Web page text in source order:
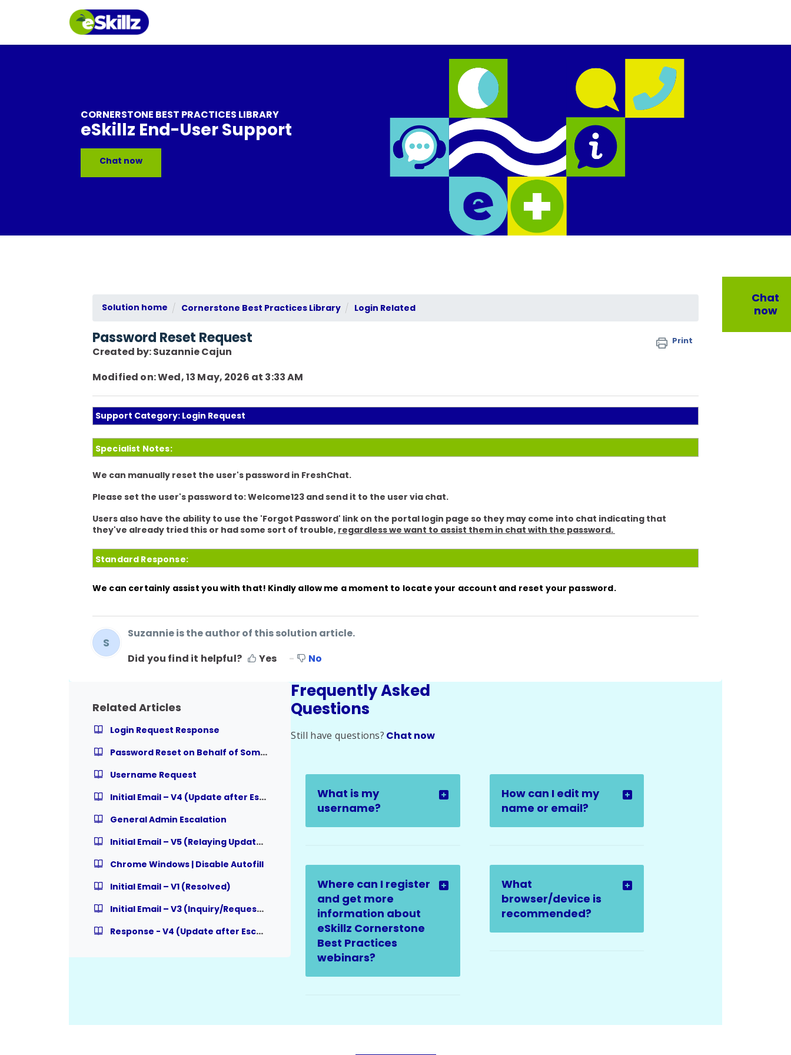
CORNERSTONE BEST PRACTICES LIBRARY
eSkillz End-User Support
Chat now
Solution home Cornerstone Best Practices Library Login Related
Password Reset Request Print
Created by: Suzannie Cajun
Modified on: Wed, 13 May, 2026 at 3:33 AM
Support Category: Login Request
Specialist Notes:
We can manually reset the user's password in FreshChat.
Please set the user's password to:Welcome123 and send it to the user via chat.
Users also have the ability to use the 'Forgot Password' link on the portal login page so they may come into chat indicating that
they've already tried this or had some sort of trouble, regardless we want to assist them in chat with the password.
Standard Response:
We can certainly assist you with that! Kindly allow me a moment to locate your account and reset your password.
S
Suzannie is the author of this solution article.
Did you find it helpful?
Yes No
Related Articles
Login Request Response
Password Reset on Behalf of Someone Else
Username Request
Initial Email – V4 (Update after Escalation)
General Admin Escalation
Initial Email – V5 (Relaying Updates to User from Admin)
Chrome Windows | Disable Autofill
Initial Email – V1 (Resolved)
Initial Email – V3 (Inquiry/Request, expecting Response)
Response - V4 (Update after Escalation)
Chat
now
Frequently Asked
Questions
Still have questions? Chat now
What is my
username?
How can I edit my
name or email?
Where can I register
and get more
information about
eSkillz Cornerstone
Best Practices
webinars?
What
browser/device is
recommended?